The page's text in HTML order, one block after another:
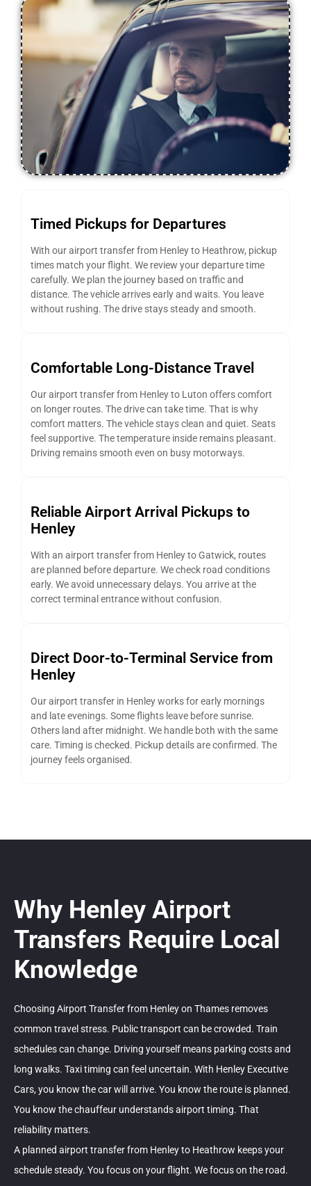
Timed Pickups for Departures
With our airport transfer from Henley to Heathrow, pickup
times match your flight. We review your departure time
carefully. We plan the journey based on traffic and
distance. The vehicle arrives early and waits. You leave
without rushing. The drive stays steady and smooth.
Comfortable Long-Distance Travel
Our airport transfer from Henley to Luton offers comfort
on longer routes. The drive can take time. That is why
comfort matters. The vehicle stays clean and quiet. Seats
feel supportive. The temperature inside remains pleasant.
Driving remains smooth even on busy motorways.
Reliable Airport Arrival Pickups to
Henley
With an airport transfer from Henley to Gatwick, routes
are planned before departure. We check road conditions
early. We avoid unnecessary delays. You arrive at the
correct terminal entrance without confusion.
Direct Door-to-Terminal Service from
Henley
Our airport transfer in Henley works for early mornings
and late evenings. Some flights leave before sunrise.
Others land after midnight. We handle both with the same
care. Timing is checked. Pickup details are confirmed. The
journey feels organised.
Why Henley Airport
Transfers Require Local
Knowledge
Choosing Airport Transfer from Henley on Thames removes
common travel stress. Public transport can be crowded. Train
schedules can change. Driving yourself means parking costs and
long walks. Taxi timing can feel uncertain. With Henley Executive
Cars, you know the car will arrive. You know the route is planned.
You know the chauffeur understands airport timing. That
reliability matters.
A planned airport transfer from Henley to Heathrow keeps your
schedule steady. You focus on your flight. We focus on the road.